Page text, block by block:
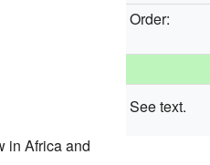
Order:
See text.
in Africa and